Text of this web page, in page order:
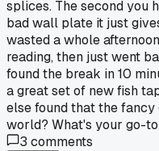
splices. The second you
bad wall plate it just
wasted a whole
reading, then just went
found the break in 10
a great set of new fish
else found that the
world? What's your go-
3 comments